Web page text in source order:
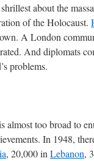
about the
of the Holocaust.
A London
And diplomats
problems.
almost too broad to
In 1948,
, 20,000 in Lebanon,